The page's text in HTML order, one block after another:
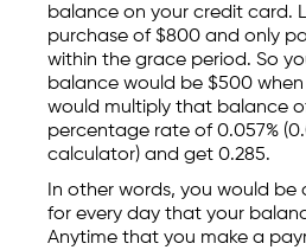
balance on your credit card.
purchase of $800 and only
within the grace period. So
balance would be $500 when
would multiply that balance
percentage rate of 0.057%
calculator) and get 0.285.
In other words, you would be
for every day that your
Anytime that you make a